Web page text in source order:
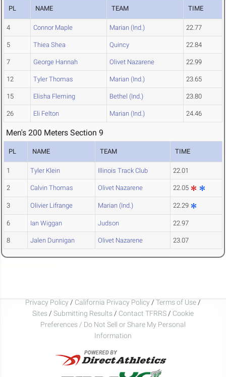
PL NAME TEAM TIME
4 Connor Maple Marian (Ind.) 22.77
5 Thiea Shea Quincy 22.84
7 George Hannah Olivet Nazarene 22.99
12 Tyler Thomas Marian (Ind.) 23.65
15 Elisha Fleming Bethel (Ind.) 23.80
26 Eli Felton Marian (Ind.) 24.46
Men's 200 Meters Section 9
PL NAME TEAM TIME
1 Tyler Klein Illinois Track Club 22.01
2 Calvin Thomas Olivet Nazarene 22.05
3 Olivier Lifrange Marian (Ind.) 22.29
6 Ian Wiggan Judson 22.97
8 Jalen Dunnigan Olivet Nazarene 23.07
Privacy Policy / California Privacy Policy / Terms of Use /
Sites / Submitting Results / Contact TFRRS / Cookie
Preferences / Do Not Sell or Share My Personal
Information